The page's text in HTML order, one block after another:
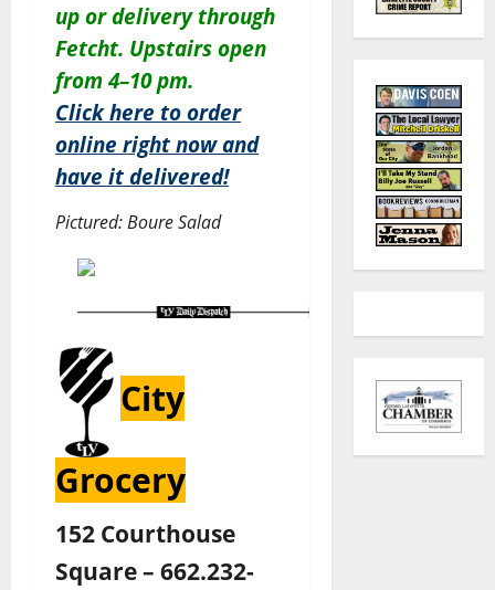
up or delivery through
Fetcht. Upstairs open
from 4–10 pm.
Click here to order
online right now and
have it delivered!
Pictured: Boure Salad
City
Grocery
152 Courthouse
Square – 662.232-